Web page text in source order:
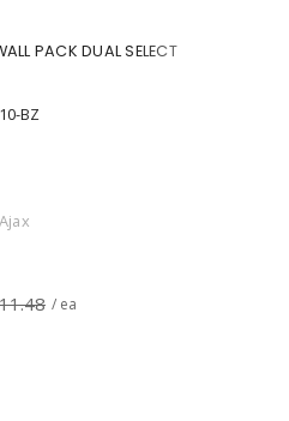
PACK DUAL SELECT
BZ
Ajax
/ ea